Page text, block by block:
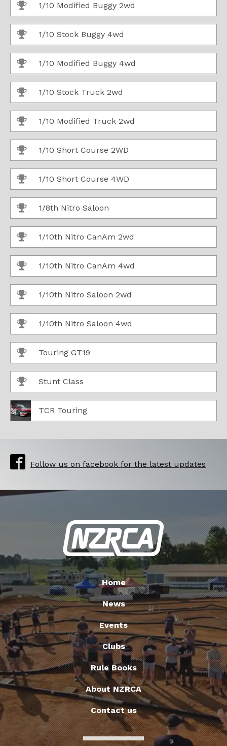
1/10 Modified Buggy 2wd
1/10 Stock Buggy 4wd
1/10 Modified Buggy 4wd
1/10 Stock Truck 2wd
1/10 Modified Truck 2wd
1/10 Short Course 2WD
1/10 Short Course 4WD
1/8th Nitro Saloon
1/10th Nitro CanAm 2wd
1/10th Nitro CanAm 4wd
1/10th Nitro Saloon 2wd
1/10th Nitro Saloon 4wd
Touring GT19
Stunt Class
TCR Touring
Follow us on facebook for the latest updates
Home
News
Events
Clubs
Rule Books
About NZRCA
Contact us